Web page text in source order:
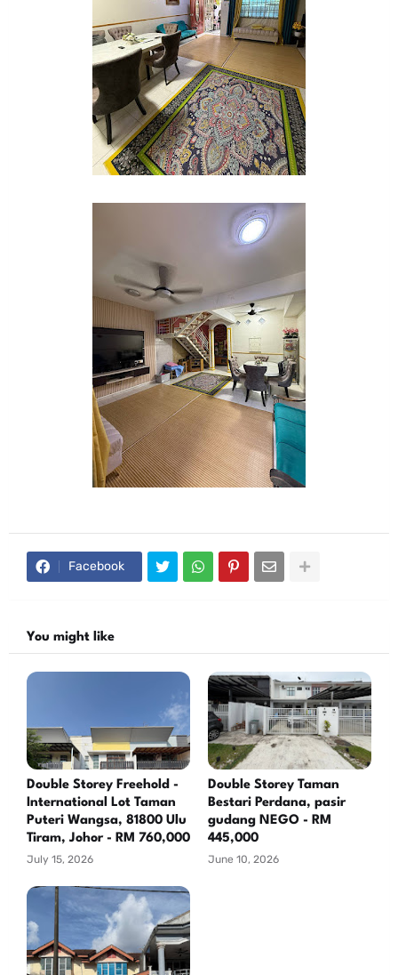
Facebook
You might like
Double Storey Freehold -
International Lot Taman
Puteri Wangsa, 81800 Ulu
Tiram, Johor - RM 760,000
July 15, 2026
Double Storey Taman
Bestari Perdana, pasir
gudang NEGO - RM
445,000
June 10, 2026